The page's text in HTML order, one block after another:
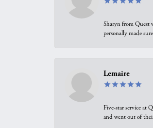
Sharyn from Quest
personally made
Lemaire
Five-star service at
and went out of